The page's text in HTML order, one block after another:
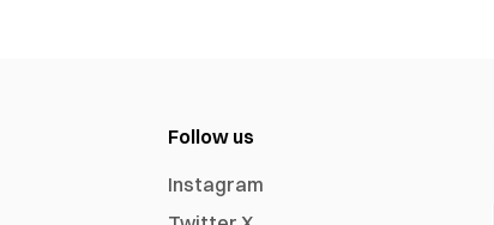
Follow us
Instagram